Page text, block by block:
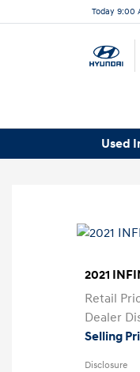
Today 9:00
Used
2021
Retail
Dealer
Selling
Disclosure